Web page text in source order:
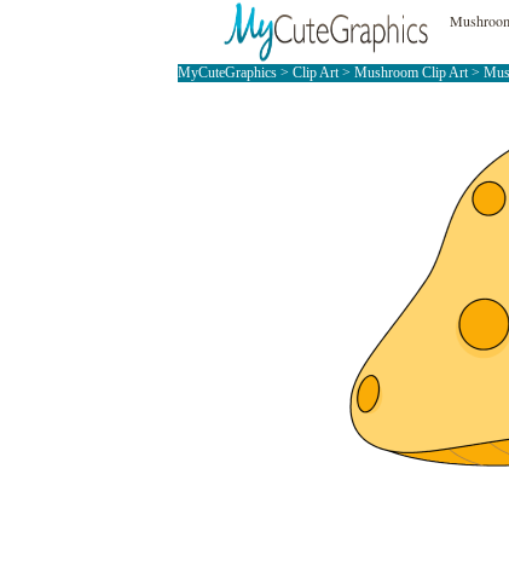
MyCuteGraphics> Clip Art> Mushroom Clip Art>